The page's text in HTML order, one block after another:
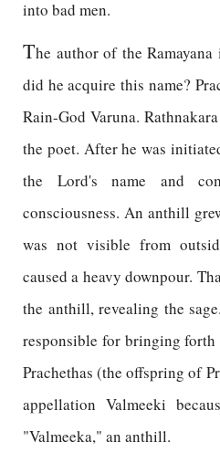
into bad men.
The author of the
did he acquire this name?
Rain-God Varuna.
the poet. After he was
the Lord's name and
consciousness. An anthill
was not visible from
caused a heavy downpour.
the anthill, revealing the
responsible for bringing forth
Prachethas (the offspring of
appellation Valmeeki
"Valmeeka," an anthill.